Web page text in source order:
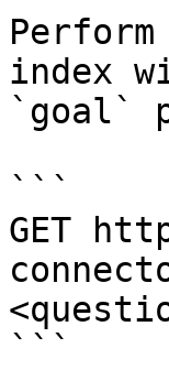
index
`goal`
```
GET
```